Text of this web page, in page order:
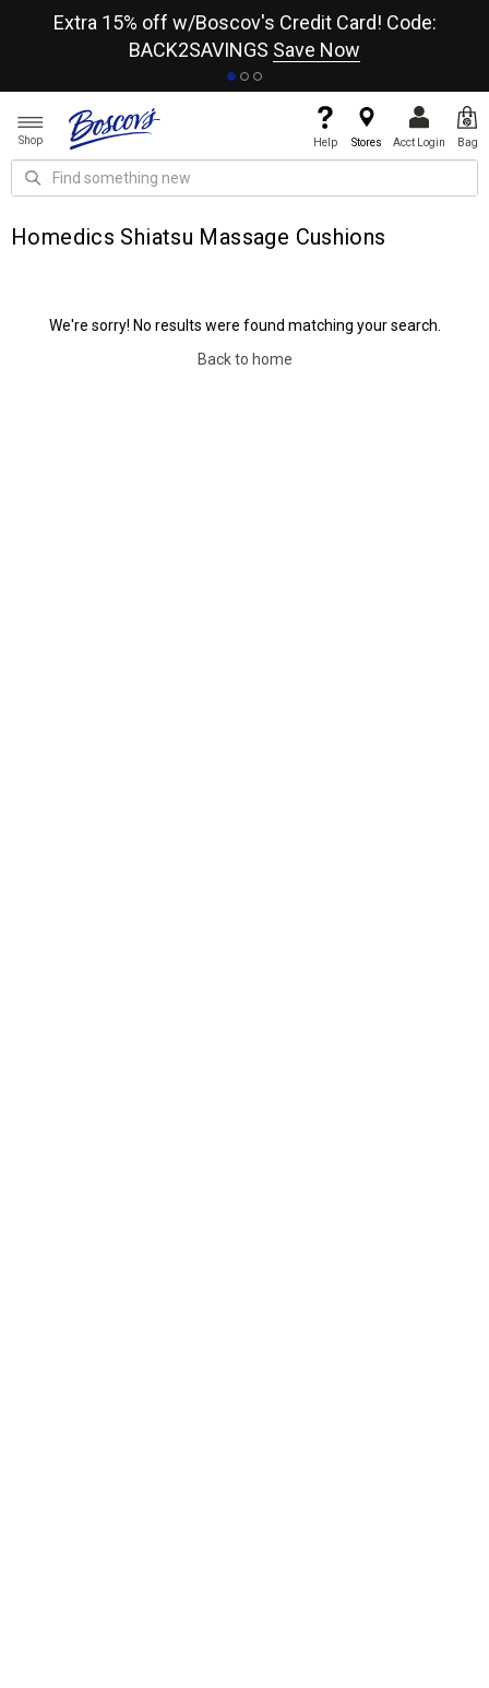
Extra 15% off w/Boscov's Credit Card! Code:
BACK2SAVINGS Save Now
Shop Help Stores Acct Login Bag
Homedics Shiatsu Massage Cushions
We're sorry! No results were found matching your search.
Back to home